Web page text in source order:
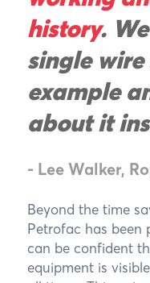
history.
single
example
about it
- Lee Walker,
Beyond the time
Petrofac has been
can be confident
equipment is